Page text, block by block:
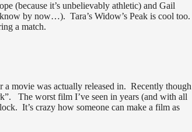
(because it’s unbelievably athletic) and Gail
by now…). Tara’s Widow’s Peak is cool too.
a match.
a movie was actually released in. Recently though
The worst film I’ve seen in years (and with all
It’s crazy how someone can make a film as